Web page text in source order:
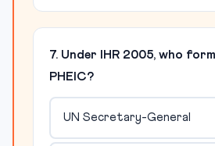
7. Under IHR 2005, who
PHEIC?
UN Secretary-General